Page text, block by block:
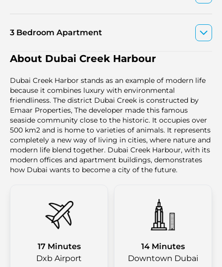
3 Bedroom Apartment
About Dubai Creek Harbour
Dubai Creek Harbor stands as an example of modern life
because it combines luxury with environmental
friendliness. The district Dubai Creek is constructed by
Emaar Properties, The developer made this famous
seaside community close to the historic. It occupies over
500 km2 and is home to varieties of animals. It represents
completely a new way of living in cities, where nature and
modern life blend together. Dubai Creek Harbour, with its
modern offices and apartment buildings, demonstrates
how Dubai wants to become a city of the future.
17 Minutes
Dxb Airport
14 Minutes
Downtown Dubai